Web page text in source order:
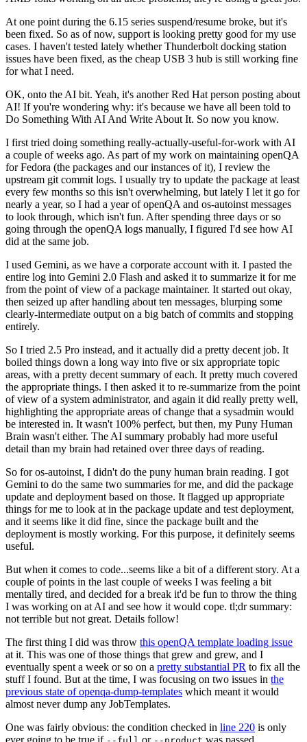
At one point during the 6.15 series suspend/resume broke, but it's
been fixed. So as of now, support is looking pretty good for my use
cases. I haven't tested lately whether Thunderbolt docking station
issues have been fixed, as the cheap USB 3 hub is still working fine
for what I need.
OK, onto the AI bit. Yeah, it's another Red Hat person posting about
AI! If you're wondering why: it's because we have all been told to
Do Something With AI And Write About It. So now you know.
I first tried doing something really-actually-useful-for-work with AI
a couple of weeks ago. As part of my work on maintaining openQA
for Fedora (the packages and our instances of it), I review the
upstream git commit logs. I usually try to update the package at least
every few months so this isn't overwhelming, but lately I let it go for
nearly a year, so I had a year of openQA and os-autoinst messages
to look through, which isn't fun. After spending three days or so
going through the openQA logs manually, I figured I'd see how AI
did at the same job.
I used Gemini, as we have a corporate account with it. I pasted the
entire log into Gemini 2.0 Flash and asked it to summarize it for me
from the point of view of a package maintainer. It started out okay,
then seized up after handling about ten messages, blurping some
clearly-intermediate output on a big batch of commits and stopping
entirely.
So I tried 2.5 Pro instead, and it actually did a pretty decent job. It
boiled things down a long way into five or six appropriate topic
areas, with a pretty decent summary of each. It pretty much covered
the appropriate things. I then asked it to re-summarize from the point
of view of a system administrator, and again it did really pretty well,
highlighting the appropriate areas of change that a sysadmin would
be interested in. It wasn't 100% perfect, but then, my Puny Human
Brain wasn't either. The AI summary probably had more useful
detail than my brain had retained over three days of reading.
So for os-autoinst, I didn't do the puny human brain reading. I got
Gemini to do the same two summaries for me, and did the package
update and deployment based on those. It flagged up appropriate
things for me to look at in the package update and test deployment,
and it seems like it did fine, since the package built and the
deployment is mostly working. For this purpose, it definitely seems
useful.
But when it comes to code...seems like a bit of a different story. At a
couple of points in the last couple of weeks I was feeling a bit
mentally tired, and decided for a break it'd be fun to throw the thing
I was working on at AI and see how it would cope. tl;dr summary:
not terrible but not great. Details follow!
The first thing I did was throw this openQA template loading issue
at it. This was one of those things that grew and grew, and I
eventually spent a week or so on a pretty substantial PR to fix all the
stuff I found. But at the time, I was focusing on two issues in the
previous state of openqa-dump-templates which meant it would
almost never dump any JobTemplates.
One was fairly obvious: the condition checked in line 220 is only
ever going to be true if
or was passed.